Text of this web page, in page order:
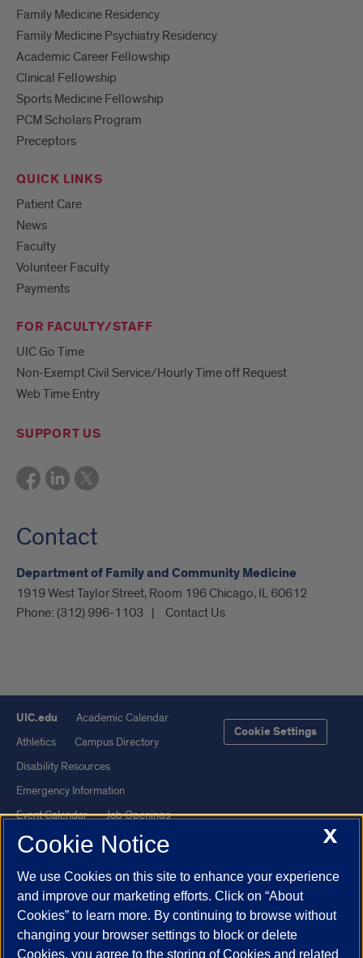
Family Medicine Residency
Family Medicine Psychiatry Residency
Academic Career Fellowship
Clinical Fellowship
Sports Medicine Fellowship
PCM Scholars Program
Preceptors
QUICK LINKS
Patient Care
News
Faculty
Volunteer Faculty
Payments
FOR FACULTY/STAFF
UIC Go Time
Non-Exempt Civil Service/Hourly Time off Request
Web Time Entry
SUPPORT US
Contact
Department of Family and Community Medicine
1919 West Taylor Street, Room 196 Chicago, IL 60612
Phone: (312) 996-1103 Contact Us
UIC.edu
Academic Calendar
Athletics
Campus Directory
Disability Resources
Emergency Information
Event Calendar
Job Openings
Library
Maps
UI Health
Veterans Affairs
Report a Concern
Cookie Settings
X
Cookie Notice
We use Cookies on this site to enhance your experience
and improve our marketing efforts. Click on “About
Cookies” to learn more. By continuing to browse without
changing your browser settings to block or delete
Cookies, you agree to the storing of Cookies and related